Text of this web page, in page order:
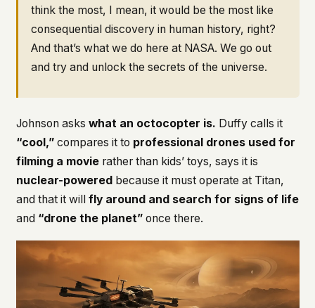
think the most, I mean, it would be the most like
consequential discovery in human history, right?
And that’s what we do here at NASA. We go out
and try and unlock the secrets of the universe.
Johnson asks what an octocopter is. Duffy calls it
“cool,”compares it to professional drones used for
filming a movierather than kids’ toys, says it is
nuclear-poweredbecause it must operate at Titan,
and that it will fly around and search for signs of life
and “drone the planet”once there.